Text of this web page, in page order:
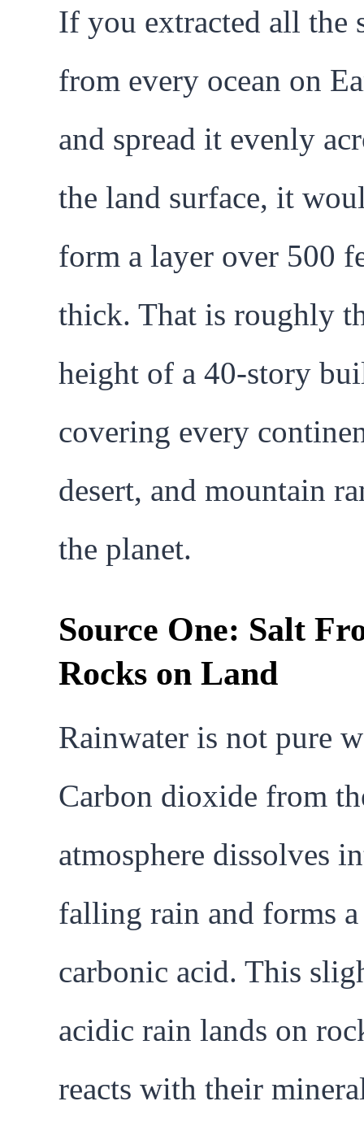
If you extracted all the
from every ocean on
and spread it evenly
the land surface, it
form a layer over 500
thick. That is roughly
height of a 40-story
covering every
desert, and mountain
the planet.
Source One: Salt
Rocks on Land
Rainwater is not pure
Carbon dioxide from
atmosphere dissolves
falling rain and forms
carbonic acid. This
acidic rain lands on
reacts with their